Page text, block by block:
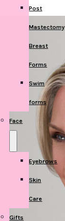
Post
Mastectomy
Breast
Forms
Swim
forms
Face
Eyebrows
Skin
Care
Gifts